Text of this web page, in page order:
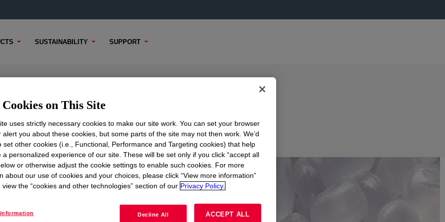
SUSTAINABILITY SUPPORT
Density Polyethylene Resin
SAMPLE OPTIONS BUYING OPTIONS
on This Site
uses strictly necessary cookies to make our site work. You can set your browser
alert you about these cookies, but some parts of the site may not then work. We’d
set other cookies (i.e., Functional, Performance and Targeting cookies) that help
a personalized experience of our site. These will be set only if you click “accept all
or otherwise adjust the cookie settings to enable such cookies. For more
about our use of cookies and your choices, please click “View more information”
view the “cookies and other technologies” section of our Privacy Policy.
Decline All ACCEPT ALL